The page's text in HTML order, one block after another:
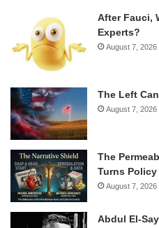
After Fauci,
Experts?
August 7, 2026
The Left
August 7, 2026
The
Turns
August 7, 2026
Abdul El-